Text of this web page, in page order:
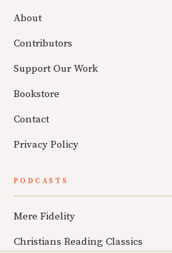
About
Contributors
Support Our Work
Bookstore
Contact
Privacy Policy
PODCASTS
Mere Fidelity
Christians Reading Classics